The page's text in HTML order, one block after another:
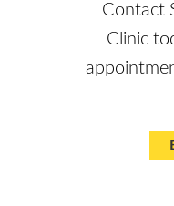
Contact
Clinic